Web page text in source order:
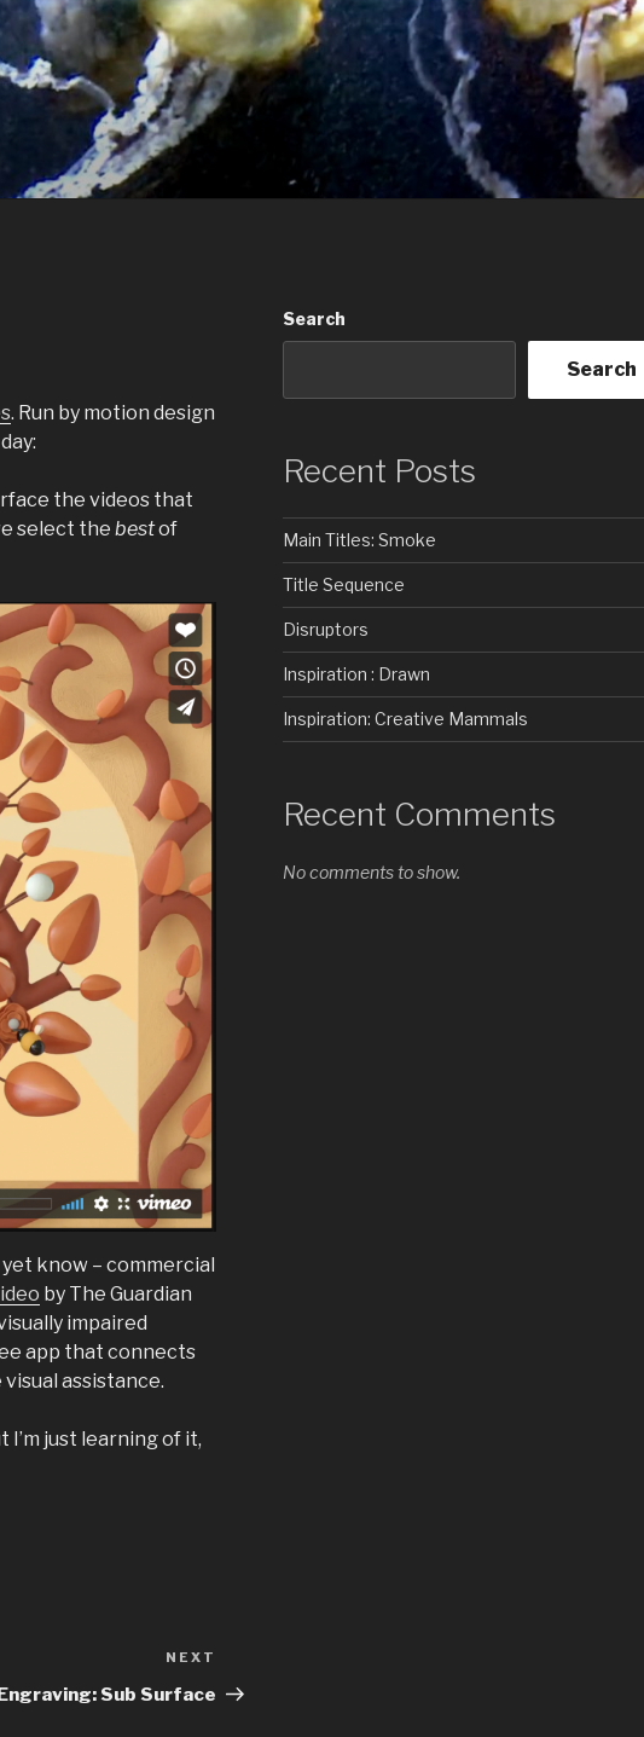
. Run by motion design
the videos that
select the bestof
know – commercial
by The Guardian
impaired
app that connects
assistance.
just learning of it,
Post
NEXT
Sub Surface
Search
Search
Recent Posts
Main Titles: Smoke
Title Sequence
Disruptors
Inspiration : Drawn
Inspiration: Creative Mammals
Recent Comments
No comments to show.